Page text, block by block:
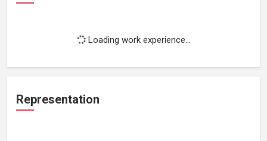
Loading work experience...
Representation